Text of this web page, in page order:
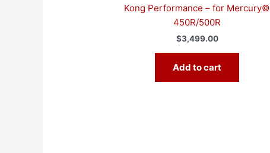
Kong Performance – for Mercury©
450R/500R
$3,499.00
Add to cart